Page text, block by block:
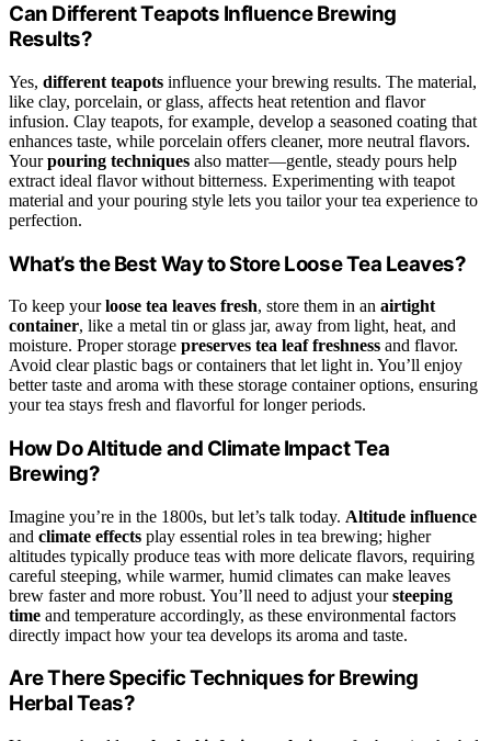
Can Different Teapots Influence Brewing
Results?
Yes, different teapots influence your brewing results. The material,
like clay, porcelain, or glass, affects heat retention and flavor
infusion. Clay teapots, for example, develop a seasoned coating that
enhances taste, while porcelain offers cleaner, more neutral flavors.
Yourpouring techniques also matter—gentle, steady pours help
extract ideal flavor without bitterness. Experimenting with teapot
material and your pouring style lets you tailor your tea experience to
perfection.
What’s the Best Way to Store Loose Tea Leaves?
To keep yourloose tea leaves fresh, store them in an airtight
container, like a metal tin or glass jar, away from light, heat, and
moisture. Proper storage preserves tea leaf freshness and flavor.
Avoid clear plastic bags or containers that let light in. You’ll enjoy
better taste and aroma with these storage container options, ensuring
your tea stays fresh and flavorful for longer periods.
How Do Altitude and Climate Impact Tea
Brewing?
Imagine you’re in the 1800s, but let’s talk today. Altitude influence
and climate effects play essential roles in tea brewing; higher
altitudes typically produce teas with more delicate flavors, requiring
careful steeping, while warmer, humid climates can make leaves
brew faster and more robust. You’ll need to adjust yoursteeping
time and temperature accordingly, as these environmental factors
directly impact how your tea develops its aroma and taste.
Are There Specific Techniques for Brewing
Herbal Teas?